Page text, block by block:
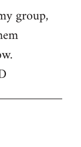
group,